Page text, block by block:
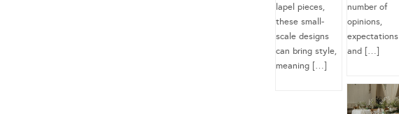
lapel pieces,
these small-
scale designs
can bring style,
meaning […]
number of
opinions,
expectations
and […]